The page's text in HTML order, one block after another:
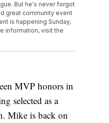
But he's never forgot
great community event
is happening Sunday,
information, visit the
MVP honors in
selected as a
Mike is back on